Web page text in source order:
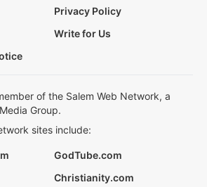
Privacy Policy
Write for Us
of the Salem Web Network, a
Group.
sites include:
GodTube.com
Christianity.com